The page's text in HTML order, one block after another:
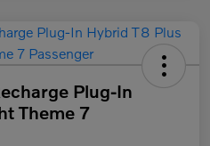
Plug-In
Theme 7